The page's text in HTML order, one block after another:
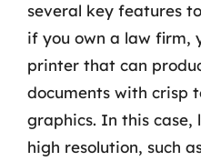
several key features
if you own a law firm,
printer that can
documents with crisp
graphics. In this
high resolution, such